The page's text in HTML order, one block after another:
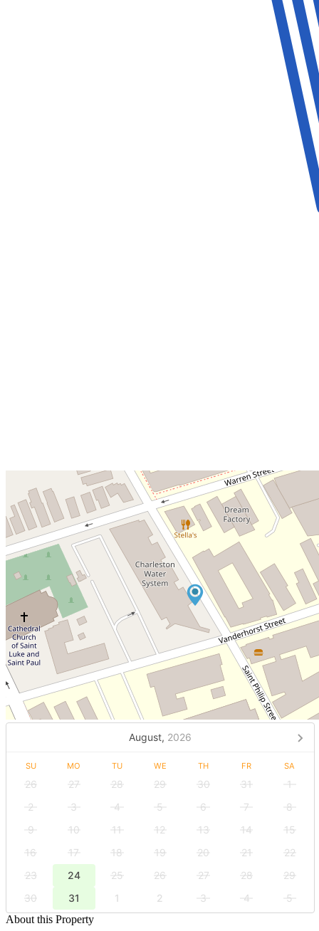
August, 2026
SU MO TU WE TH FR SA
26 27 28 29 30 31
1
2
3 4 5 6 7
8
9
10 11 12 13 14
15
16
17 18 19 20 21
22
23
24 25 26 27 28
29
30
31 1 2 3 4
5
About this Property